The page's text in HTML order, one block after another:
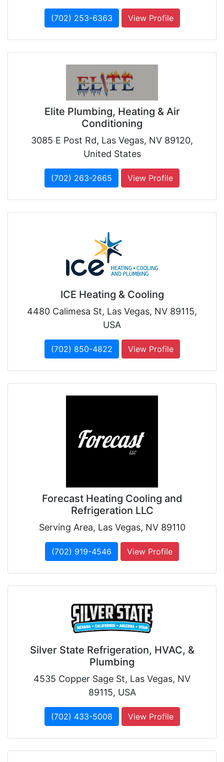
(702) 253-6363 View Profile
Elite Plumbing, Heating & Air
Conditioning
3085 E Post Rd, Las Vegas, NV 89120,
United States
(702) 263-2665 View Profile
ICE Heating & Cooling
4480 Calimesa St, Las Vegas, NV 89115,
USA
(702) 850-4822 View Profile
Forecast Heating Cooling and
Refrigeration LLC
Serving Area, Las Vegas, NV 89110
(702) 919-4546 View Profile
Silver State Refrigeration, HVAC, &
Plumbing
4535 Copper Sage St, Las Vegas, NV
89115, USA
(702) 433-5008 View Profile